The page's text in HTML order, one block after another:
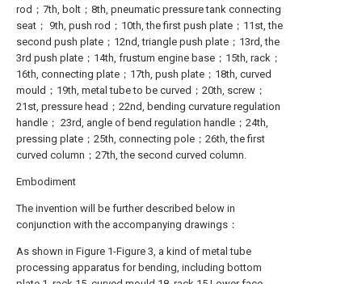
rod；7th, bolt；8th, pneumatic pressure tank connecting
seat； 9th, push rod；10th, the first push plate；11st, the
second push plate；12nd, triangle push plate；13rd, the
3rd push plate；14th, frustum engine base；15th, rack；
16th, connecting plate；17th, push plate；18th, curved
mould；19th, metal tube to be curved；20th, screw；
21st, pressure head；22nd, bending curvature regulation
handle； 23rd, angle of bend regulation handle；24th,
pressing plate；25th, connecting pole；26th, the first
curved column；27th, the second curved column.
Embodiment
The invention will be further described below in
conjunction with the accompanying drawings：
As shown in Figure 1-Figure 3, a kind of metal tube
processing apparatus for bending, including bottom